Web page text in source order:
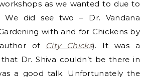
as we wanted to due to
We did see two – Dr. Vandana
with and for Chickens by
of City Chicks). It was a
Dr. Shiva couldn’t be there in
a good talk. Unfortunately the